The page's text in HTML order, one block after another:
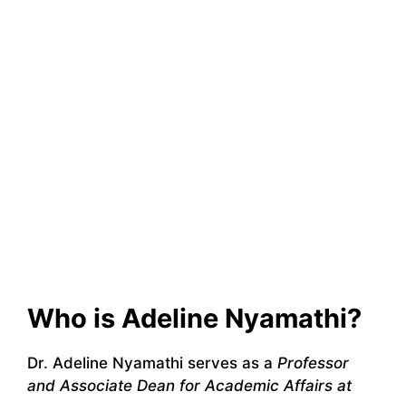
Who is Adeline Nyamathi?
Dr. Adeline Nyamathi serves as a Professor
and Associate Dean for Academic Affairs at